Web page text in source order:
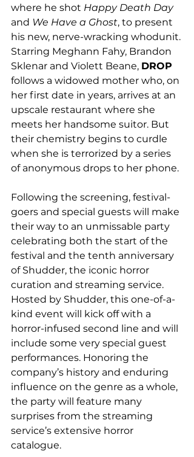
where he shot Happy Death Day
and We Have a Ghost, to present
his new, nerve-wracking whodunit.
Starring Meghann Fahy, Brandon
Sklenar and Violett Beane, DROP
follows a widowed mother who, on
her first date in years, arrives at an
upscale restaurant where she
meets her handsome suitor. But
their chemistry begins to curdle
when she is terrorized by a series
of anonymous drops to her phone.
Following the screening, festival-
goers and special guests will make
their way to an unmissable party
celebrating both the start of the
festival and the tenth anniversary
of Shudder, the iconic horror
curation and streaming service.
Hosted by Shudder, this one-of-a-
kind event will kick off with a
horror-infused second line and will
include some very special guest
performances. Honoring the
company’s history and enduring
influence on the genre as a whole,
the party will feature many
surprises from the streaming
service’s extensive horror
catalogue.